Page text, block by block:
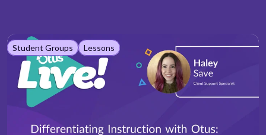
Student Groups Lessons